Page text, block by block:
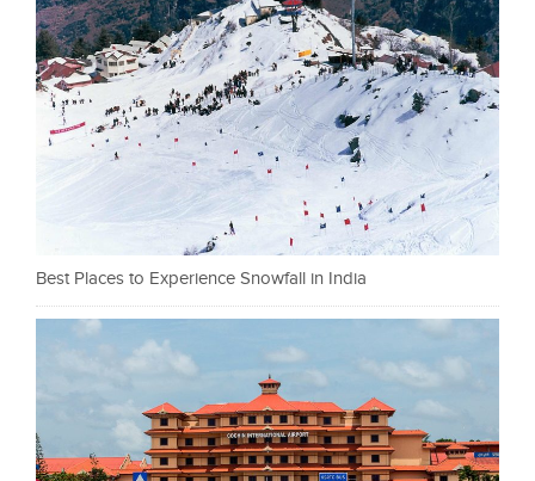
Best Places to Experience Snowfall in India